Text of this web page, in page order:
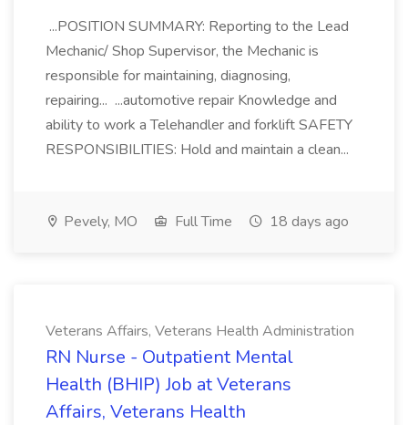
...POSITION SUMMARY: Reporting to the Lead
Mechanic/ Shop Supervisor, the Mechanic is
responsible for maintaining, diagnosing,
repairing... ...automotive repair Knowledge and
ability to work a Telehandler and forklift SAFETY
RESPONSIBILITIES: Hold and maintain a clean...
Pevely, MO Full Time 18 days ago
Veterans Affairs, Veterans Health Administration
RN Nurse - Outpatient Mental
Health (BHIP) Job at Veterans
Affairs, Veterans Health